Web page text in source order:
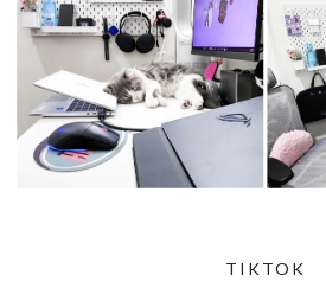
TIKTOK